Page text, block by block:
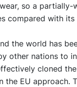
so a partially-
compared with its
the world has
other nations to
cloned
the EU approach.